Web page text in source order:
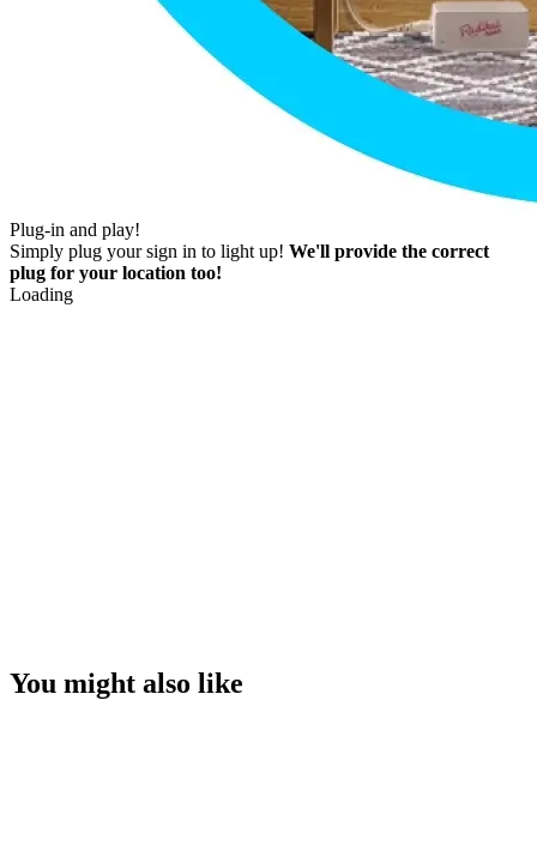
Plug-in and play!
Simply plug your sign in to light up! We'll provide the correct
plug for your location too!
Loading
You might also like